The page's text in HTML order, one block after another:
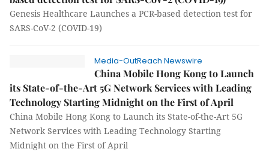
Genesis Healthcare Launches a PCR-based detection test for
SARS-CoV-2 (COVID-19)
Media-OutReach Newswire
China Mobile Hong Kong to Launch
its State-of-the-Art 5G Network Services with Leading
Technology Starting Midnight on the First of April
China Mobile Hong Kong to Launch its State-of-the-Art 5G
Network Services with Leading Technology Starting
Midnight on the First of April